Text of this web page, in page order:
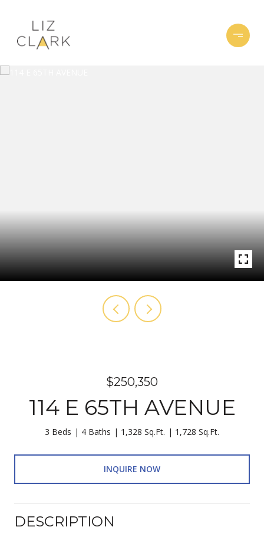
$250,350
114 E 65TH AVENUE
3 Beds 4 Baths 1,328 Sq.Ft. 1,728 Sq.Ft.
INQUIRE NOW
DESCRIPTION